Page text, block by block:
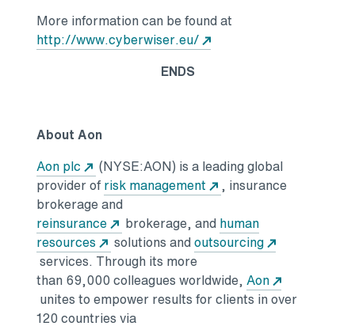
More information can be found at
http://www.cyberwiser.eu/
ENDS
About Aon
Aon plc
(NYSE:AON) is a leading global
provider of risk management
, insurance
brokerage and
reinsurance
brokerage, and human
resources
solutions andoutsourcing
services. Through its more
than 69,000 colleagues worldwide, Aon
unites to empower results for clients in over
120 countries via